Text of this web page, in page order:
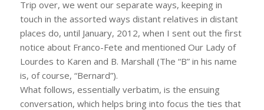
Trip over, we went our separate ways, keeping in
touch in the assorted ways distant relatives in distant
places do, until January, 2012, when I sent out the first
notice about Franco-Fete and mentioned Our Lady of
Lourdes to Karen and B. Marshall (The “B” in his name
is, of course, “Bernard”).
What follows, essentially verbatim, is the ensuing
conversation, which helps bring into focus the ties that